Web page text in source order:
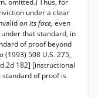
omitted.) Thus, for
under a clear
on its face, even
that standard, in
of proof beyond
(1993) 508 U.S. 275,
182] [instructional
of proof is